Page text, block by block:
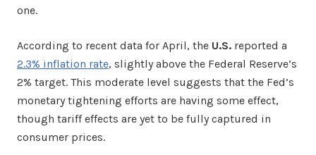
one.
According to recent data for April, the U.S. reported a
2.3% inflation rate, slightly above the Federal Reserve’s
2% target. This moderate level suggests that the Fed’s
monetary tightening efforts are having some effect,
though tariff effects are yet to be fully captured in
consumer prices.